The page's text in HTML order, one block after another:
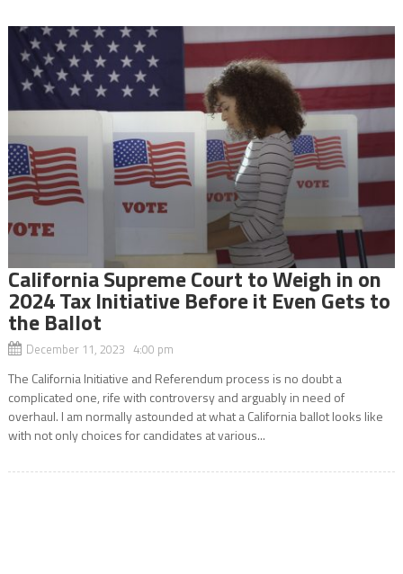
California Supreme Court to Weigh in on
2024 Tax Initiative Before it Even Gets to
the Ballot
December 11, 2023 4:00 pm
The California Initiative and Referendum process is no doubt a
complicated one, rife with controversy and arguably in need of
overhaul. I am normally astounded at what a California ballot looks like
with not only choices for candidates at various...